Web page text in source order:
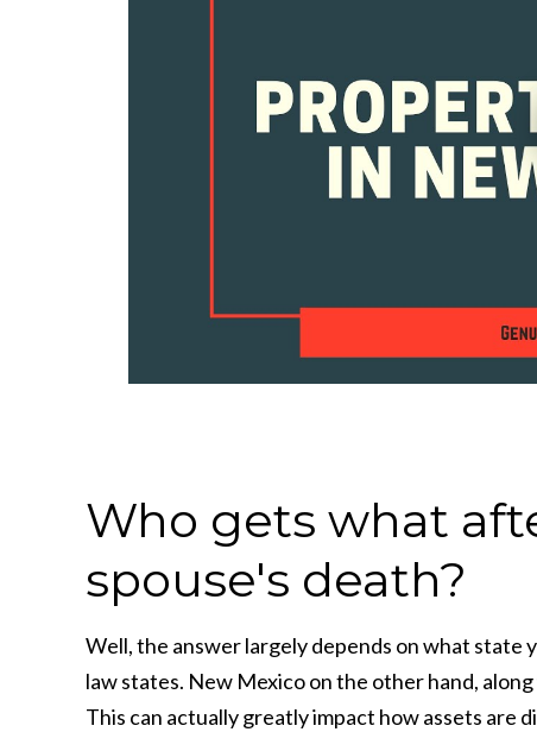
Who gets what
spouse's death?
Well, the answer largely depends on what state
law states. New Mexico on the other hand,
This can actually greatly impact how assets are